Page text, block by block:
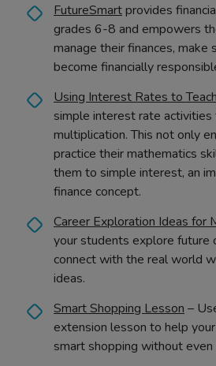
FutureSmartprovides
grades 6-8 and empowers
manage their finances, make
become financially
Using Interest Rates to
simple interest rate
multiplication. This not only
practice their mathematics
them to simple interest, an
finance concept.
Career Exploration Ideas for
your students explore future
connect with the real world
ideas.
Smart Shopping Lesson –
extension lesson to help
smart shopping without